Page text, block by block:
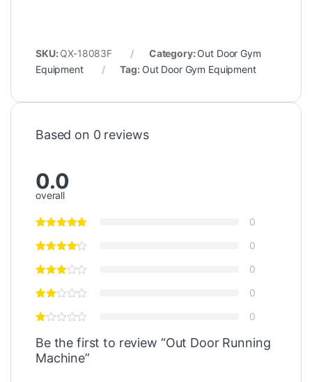
SKU: QX-18083F Category: Out Door Gym
Equipment
Tag: Out Door Gym Equipment
Based on 0 reviews
0.0
overall
0
0
0
0
0
Be the first to review “Out Door Running
Machine”